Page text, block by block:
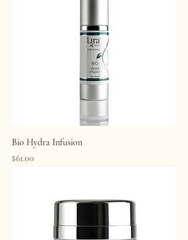
Bio Hydra Infusion
Price
$61.00